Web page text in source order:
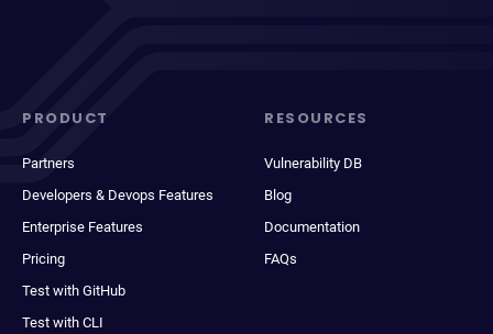
PRODUCT
Partners
Developers & Devops Features
Enterprise Features
Pricing
Test with GitHub
Test with CLI
RESOURCES
Vulnerability DB
Blog
Documentation
FAQs